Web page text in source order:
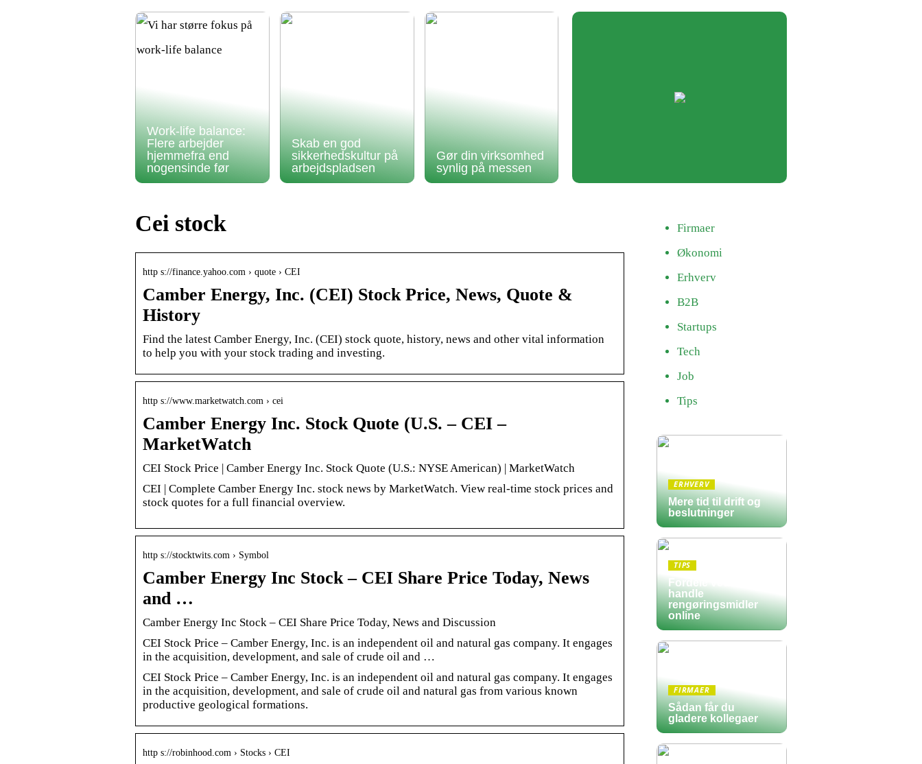
Work-life balance:
Flere arbejder
hjemmefra end
nogensinde før
Skab en god
sikkerhedskultur på
arbejdspladsen
Gør din virksomhed
synlig på messen
Cei stock
http s://finance.yahoo.com › quote › CEI
Camber Energy, Inc. (CEI) Stock Price, News, Quote &
History
Find the latest Camber Energy, Inc. (CEI) stock quote, history, news and other vital information
to help you with your stock trading and investing.
http s://www.marketwatch.com › cei
Camber Energy Inc. Stock Quote (U.S. – CEI –
MarketWatch
CEI Stock Price | Camber Energy Inc. Stock Quote (U.S.: NYSE American) | MarketWatch
CEI | Complete Camber Energy Inc. stock news by MarketWatch. View real-time stock prices and
stock quotes for a full financial overview.
http s://stocktwits.com › Symbol
Camber Energy Inc Stock – CEI Share Price Today, News
and …
Camber Energy Inc Stock – CEI Share Price Today, News and Discussion
CEI Stock Price – Camber Energy, Inc. is an independent oil and natural gas company. It engages
in the acquisition, development, and sale of crude oil and …
CEI Stock Price – Camber Energy, Inc. is an independent oil and natural gas company. It engages
in the acquisition, development, and sale of crude oil and natural gas from various known
productive geological formations.
http s://robinhood.com › Stocks › CEI
Firmaer
Økonomi
Erhverv
B2B
Startups
Tech
Job
Tips
ERHVERV
Mere tid til drift og
beslutninger
TIPS
Fordele ved at
handle
rengøringsmidler
online
FIRMAER
Sådan får du
gladere kollegaer